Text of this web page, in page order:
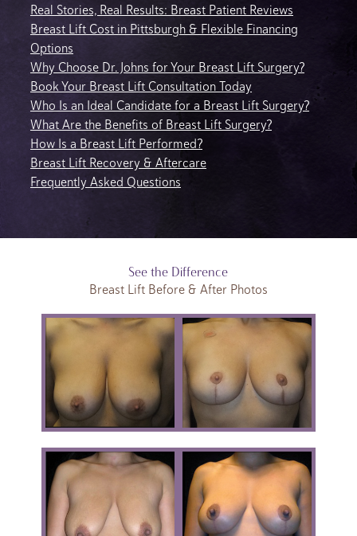
Real Stories, Real Results: Breast Patient Reviews
Breast Lift Cost in Pittsburgh & Flexible Financing
Options
Why Choose Dr. Johns for Your Breast Lift Surgery?
Book Your Breast Lift Consultation Today
Who Is an Ideal Candidate for a Breast Lift Surgery?
What Are the Benefits of Breast Lift Surgery?
How Is a Breast Lift Performed?
Breast Lift Recovery & Aftercare
Frequently Asked Questions
See the Difference
Breast Lift Before & After Photos